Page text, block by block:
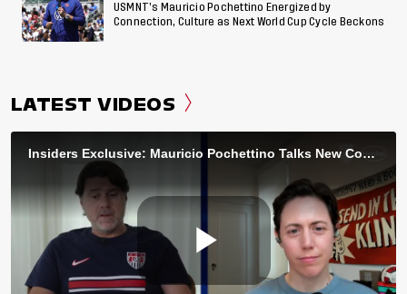
USMNT’s Mauricio Pochettino Energized by
Connection, Culture as Next World Cup Cycle Beckons
LATEST VIDEOS